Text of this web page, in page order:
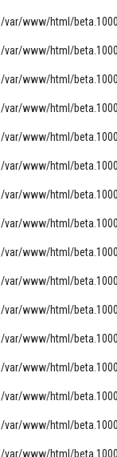
/var/www/html/
/var/www/html/
/var/www/html/
/var/www/html/
/var/www/html/
/var/www/html/
/var/www/html/
/var/www/html/
/var/www/html/
/var/www/html/
/var/www/html/
/var/www/html/
/var/www/html/
/var/www/html/
/var/www/html/
/var/www/html/